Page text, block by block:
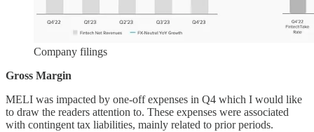
Company filings
Gross Margin
MELI was impacted by one-off expenses in Q4 which I would like
to draw the readers attention to. These expenses were associated
with contingent tax liabilities, mainly related to prior periods.